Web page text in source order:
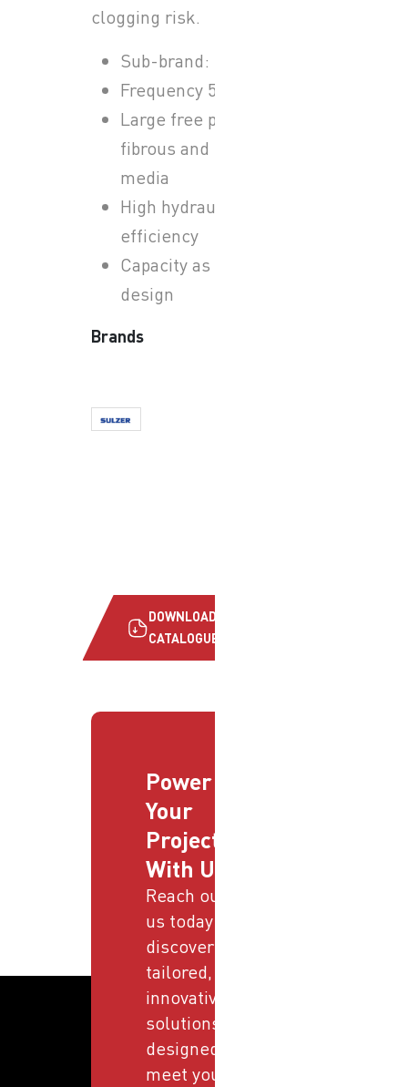
clogging risk.
Sub-brand: Sulzer ABS
Frequency 50 Hz
Large free passage for
fibrous and solid-laden
media
High hydraulic
efficiency
Capacity as per system
design
Brands
DOWNLOAD
CATALOGUE
Power
Your
Projects
With Us
Reach out to
us today and
discover
tailored,
innovative
solutions
designed to
meet your